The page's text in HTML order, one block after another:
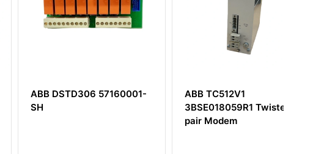
ABB DSTD306 57160001-
ABB TC512V1
3BSE018059R1 Twisted
pair Modem